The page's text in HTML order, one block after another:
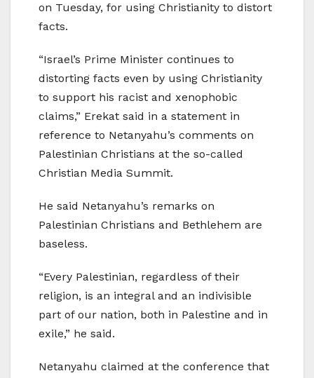
on Tuesday, for using Christianity to distort
facts.
“Israel’s Prime Minister continues to
distorting facts even by using Christianity
to support his racist and xenophobic
claims,” Erekat said in a statement in
reference to Netanyahu’s comments on
Palestinian Christians at the so-called
Christian Media Summit.
He said Netanyahu’s remarks on
Palestinian Christians and Bethlehem are
baseless.
“Every Palestinian, regardless of their
religion, is an integral and an indivisible
part of our nation, both in Palestine and in
exile,” he said.
Netanyahu claimed at the conference that